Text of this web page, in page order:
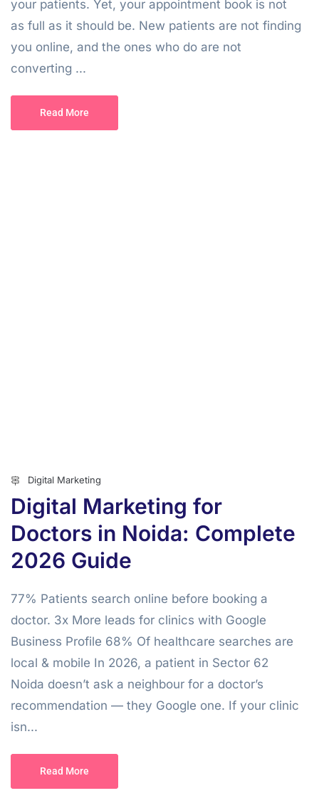
your patients. Yet, your appointment book is not
as full as it should be. New patients are not finding
you online, and the ones who do are not
converting ...
Read More
Digital Marketing
Digital Marketing for
Doctors in Noida: Complete
2026 Guide
77% Patients search online before booking a
doctor. 3x More leads for clinics with Google
Business Profile 68% Of healthcare searches are
local & mobile In 2026, a patient in Sector 62
Noida doesn’t ask a neighbour for a doctor’s
recommendation — they Google one. If your clinic
isn...
Read More